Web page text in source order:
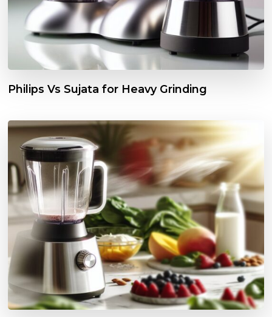
Philips Vs Sujata for Heavy Grinding